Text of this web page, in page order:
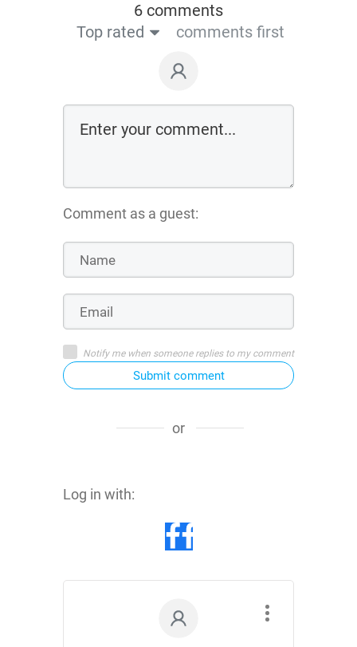
6 comments
Top rated
comments first
Comment as a guest:
Notify me when someone replies to my comment
Submit comment
or
Log in with: